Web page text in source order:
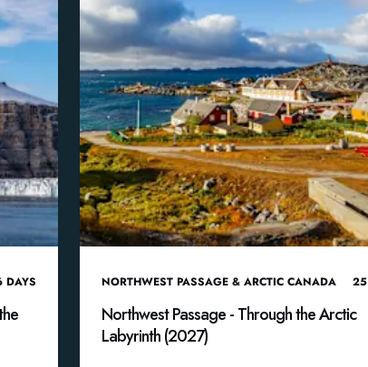
DAYS NORTHWEST PASSAGE & ARCTIC CANADA 25
Northwest Passage - Through the Arctic
Labyrinth (2027)